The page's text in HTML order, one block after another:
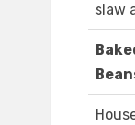
slaw